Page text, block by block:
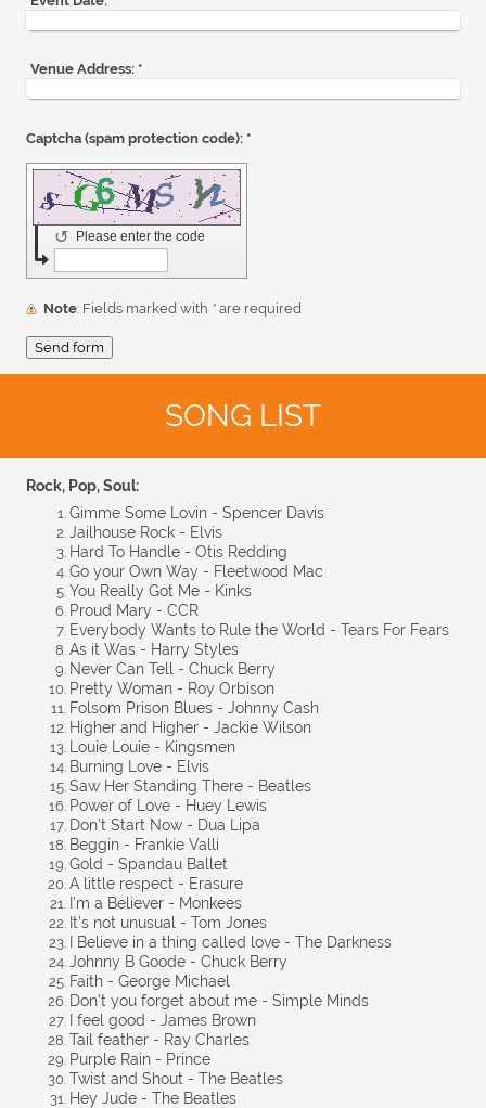
Venue Address: *
Captcha (spam protection code): *
Please enter the code
↺
Note : Fields marked with * are required
SONG LIST
Rock, Pop, Soul:
Gimme Some Lovin - Spencer Davis
Jailhouse Rock - Elvis
Hard To Handle - Otis Redding
Go your Own Way - Fleetwood Mac
You Really Got Me - Kinks
Proud Mary - CCR
Everybody Wants to Rule the World - Tears For Fears
As it Was - Harry Styles
Never Can Tell - Chuck Berry
Pretty Woman - Roy Orbison
Folsom Prison Blues - Johnny Cash
Higher and Higher - Jackie Wilson
Louie Louie - Kingsmen
Burning Love - Elvis
Saw Her Standing There - Beatles
Power of Love - Huey Lewis
Don’t Start Now - Dua Lipa
Beggin - Frankie Valli
Gold - Spandau Ballet
A little respect - Erasure
I’m a Believer - Monkees
It’s not unusual - Tom Jones
I Believe in a thing called love - The Darkness
Johnny B Goode - Chuck Berry
Faith - George Michael
Don’t you forget about me - Simple Minds
I feel good - James Brown
Tail feather - Ray Charles
Purple Rain - Prince
Twist and Shout - The Beatles
Hey Jude - The Beatles